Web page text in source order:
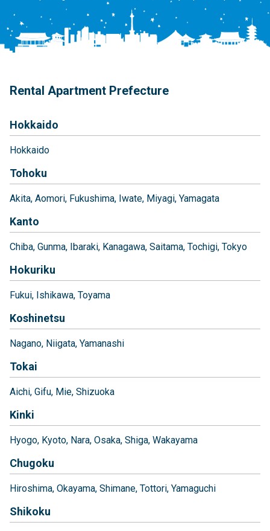
Rental Apartment Prefecture
Hokkaido
Hokkaido
Tohoku
Akita Aomori Fukushima Iwate Miyagi Yamagata
Kanto
Chiba Gunma Ibaraki Kanagawa Saitama Tochigi Tokyo
Hokuriku
Fukui Ishikawa Toyama
Koshinetsu
Nagano Niigata Yamanashi
Tokai
Aichi Gifu Mie Shizuoka
Kinki
Hyogo Kyoto Nara Osaka Shiga Wakayama
Chugoku
Hiroshima Okayama Shimane Tottori Yamaguchi
Shikoku